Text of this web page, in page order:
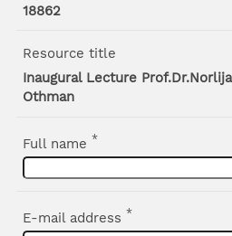
18862
Resource title
Inaugural Lecture
Othman
Full name *
E-mail address *